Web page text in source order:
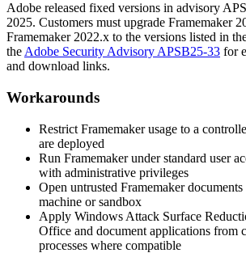
Adobe released fixed versions in advisory
2025. Customers must upgrade Framemaker
Framemaker 2022.x to the versions listed in
the Adobe Security Advisory APSB25-33 for
and download links.
Workarounds
Restrict Framemaker usage to a
are deployed
Run Framemaker under standard user
with administrative privileges
Open untrusted Framemaker
machine or sandbox
Apply Windows Attack Surface
Office and document applications from
processes where compatible